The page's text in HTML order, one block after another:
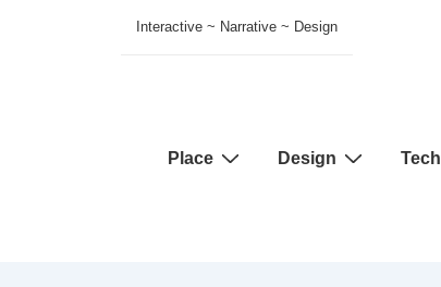
Interactive ~ Narrative ~ Design
Main
Place Design Tech